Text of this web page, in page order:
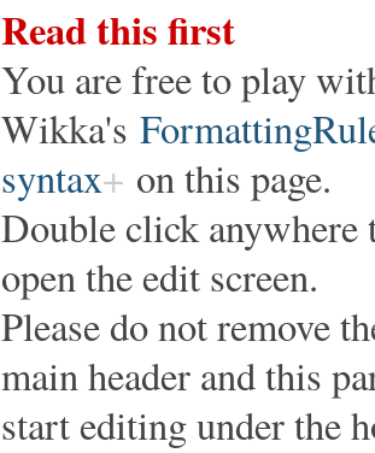
Read this first
You are free to play
Wikka's
syntax
on this page.
Double click anywhere
open the edit screen.
Please do not remove
main header and this
start editing under the